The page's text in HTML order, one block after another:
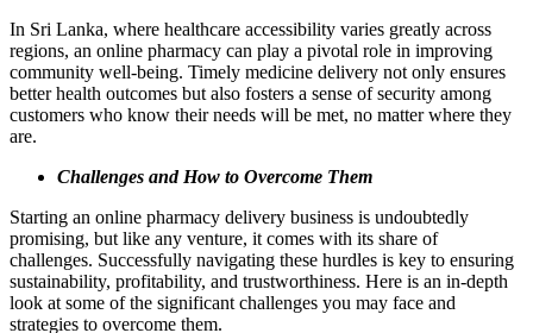
In Sri Lanka, where healthcare accessibility varies greatly across
regions, an online pharmacy can play a pivotal role in improving
community well-being. Timely medicine delivery not only ensures
better health outcomes but also fosters a sense of security among
customers who know their needs will be met, no matter where they
are.
Challenges and How to Overcome Them
Starting an online pharmacy delivery business is undoubtedly
promising, but like any venture, it comes with its share of
challenges. Successfully navigating these hurdles is key to ensuring
sustainability, profitability, and trustworthiness. Here is an in-depth
look at some of the significant challenges you may face and
strategies to overcome them.